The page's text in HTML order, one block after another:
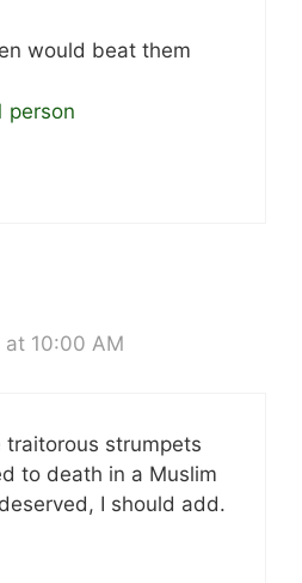
would beat them
person
10:00 AM
traitorous strumpets
to death in a Muslim
I should add.